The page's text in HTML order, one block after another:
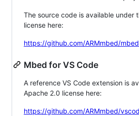
The source code is available under
license here:
https://github.com/ARMmbed/
Mbed for VS Code
A reference VS Code extension is
Apache 2.0 license here:
https://github.com/ARMmbed/